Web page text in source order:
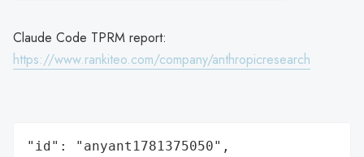
Claude Code TPRM report:
https://www.rankiteo.com/company/anthropicresearch
"id": "anyant1781375050",